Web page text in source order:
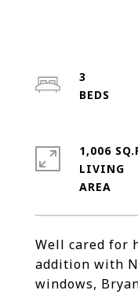
Well cared for
addition with
windows,
3
1,006
LIVING